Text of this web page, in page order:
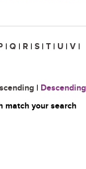
| Q | R | S | T | U | V |
| Descending
match your search